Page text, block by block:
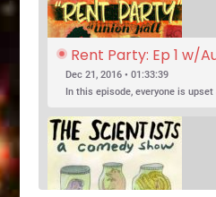
Rent Party: Ep 1 w/
Clark Jones, Jo
Karl Hess
Dec 21, 2016 • 01:33:39